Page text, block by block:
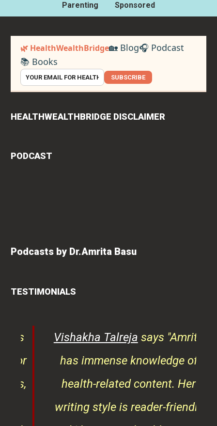
Parenting Sponsored
🌿 HealthWealthBridge🏡 Blog🎧 Podcast
📚 Books
SUBSCRIBE
HEALTHWEALTHBRIDGE DISCLAIMER
PODCAST
Podcasts by Dr.Amrita Basu
TESTIMONIALS
Vishakha Talreja says "Amrita
has immense knowledge of
health-related content. Her
writing style is reader-friendly